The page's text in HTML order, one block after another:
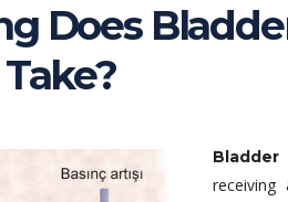
Does
Bladder